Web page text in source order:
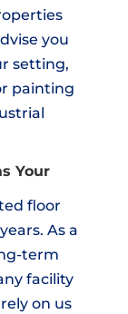
you
setting,
painting
Your
floor
As a
term
facility
on us